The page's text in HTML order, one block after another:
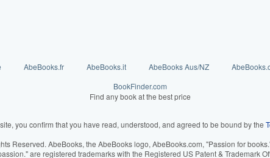
AbeBooks.fr AbeBooks.it AbeBooks Aus/NZ
BookFinder.com
Find any book at the best price
you confirm that you have read, understood, and agreed to be bound by the
Reserved. AbeBooks, the AbeBooks logo, AbeBooks.com, "Passion for
are registered trademarks with the Registered US Patent & Trademark